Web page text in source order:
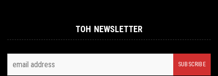
TOH NEWSLETTER